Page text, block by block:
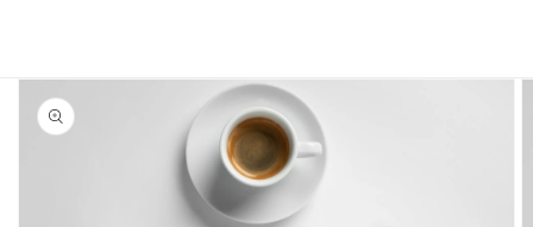
Skip to
product
information